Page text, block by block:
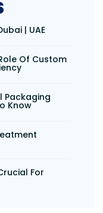
| UAE
Of Custom
Packaging
Know
For